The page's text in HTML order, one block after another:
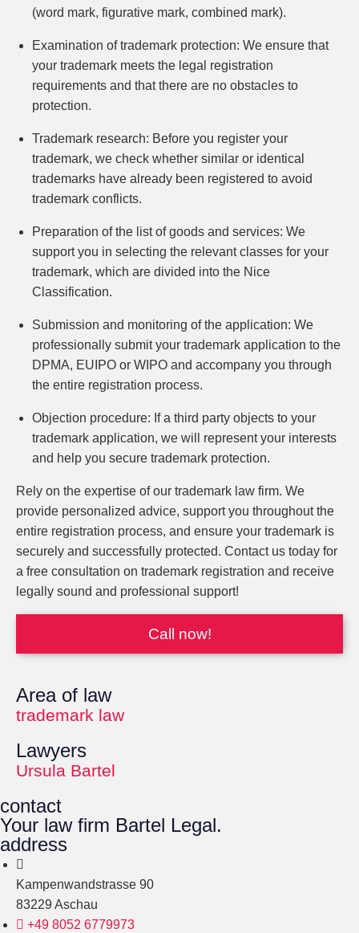
(word mark, figurative mark, combined mark).
Examination of trademark protection: We ensure that
your trademark meets the legal registration
requirements and that there are no obstacles to
protection.
Trademark research: Before you register your
trademark, we check whether similar or identical
trademarks have already been registered to avoid
trademark conflicts.
Preparation of the list of goods and services: We
support you in selecting the relevant classes for your
trademark, which are divided into the Nice
Classification.
Submission and monitoring of the application: We
professionally submit your trademark application to the
DPMA, EUIPO or WIPO and accompany you through
the entire registration process.
Objection procedure: If a third party objects to your
trademark application, we will represent your interests
and help you secure trademark protection.
Rely on the expertise of our trademark law firm. We
provide personalized advice, support you throughout the
entire registration process, and ensure your trademark is
securely and successfully protected. Contact us today for
a free consultation on trademark registration and receive
legally sound and professional support!
Call now!
Area of law
trademark law
Lawyers
Ursula Bartel
contact
Your law firm Bartel Legal.
address
Kampenwandstrasse 90
83229 Aschau
+49 8052 6779973